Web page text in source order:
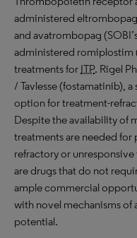
administered
and avatrombopag
administered romiplostim
treatments for ITP. Rigel
/ Tavlesse (fostamatinib),
option for treatment-
Despite the availability of
treatments are needed for
refractory or
are drugs that do not
ample commercial
with novel mechanisms of
potential.